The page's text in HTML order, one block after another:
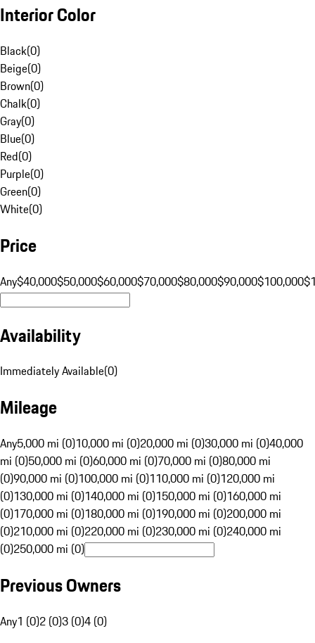
Interior Color
Black(0)
Beige(0)
Brown(0)
Chalk(0)
Gray(0)
Blue(0)
Red(0)
Purple(0)
Green(0)
White(0)
Price
Any$40,000$50,000$60,000$70,000$80,000$90,000$100,000
Availability
Immediately Available(0)
Mileage
Any5,000 mi (0)10,000 mi (0)20,000 mi (0)30,000 mi (0)40,000
mi (0)50,000 mi (0)60,000 mi (0)70,000 mi (0)80,000 mi
(0)90,000 mi (0)100,000 mi (0)110,000 mi (0)120,000 mi
(0)130,000 mi (0)140,000 mi (0)150,000 mi (0)160,000 mi
(0)170,000 mi (0)180,000 mi (0)190,000 mi (0)200,000 mi
(0)210,000 mi (0)220,000 mi (0)230,000 mi (0)240,000 mi
(0)250,000 mi (0)
Previous Owners
Any1 (0)2 (0)3 (0)4 (0)